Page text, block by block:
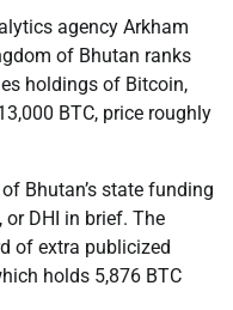
agency Arkham
of Bhutan ranks
holdings of Bitcoin,
BTC, price roughly
Bhutan’s state funding
DHI in brief. The
of extra publicized
holds 5,876 BTC